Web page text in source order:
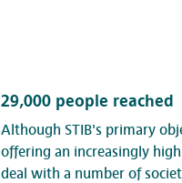
29,000 people reached
Although STIB's primary
offering an increasingly
deal with a number of